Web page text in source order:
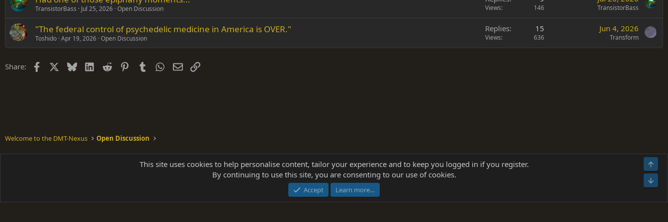
TransistorBass Jul 25, 2026 Open Discussion Views 146 TransistorBass
"The federal control of psychedelic medicine in America is OVER."
Toshido Apr 19, 2026 Open Discussion
Replies 15
Views 636
Jun 4, 2026
Transform
Share: Facebook BlueskyLinkedIn
Reddit PinterestTumblr WhatsApp
EmailLink
Welcome to the DMT-Nexus Open Discussion
Terms and rules Home
Community platform by XenForo ® © 2010-2025 XenForo Ltd.
add-ons from DragonByte™ ©2011-2026
[NICK97] Better Logout - XF2 by TylerAustins, NICK97 © 2018-2026.
This site uses cookies to help personalise content, tailor your experience and to keep you logged in if you register.
By continuing to use this site, you are consenting to our use of cookies.
Accept Learn more…